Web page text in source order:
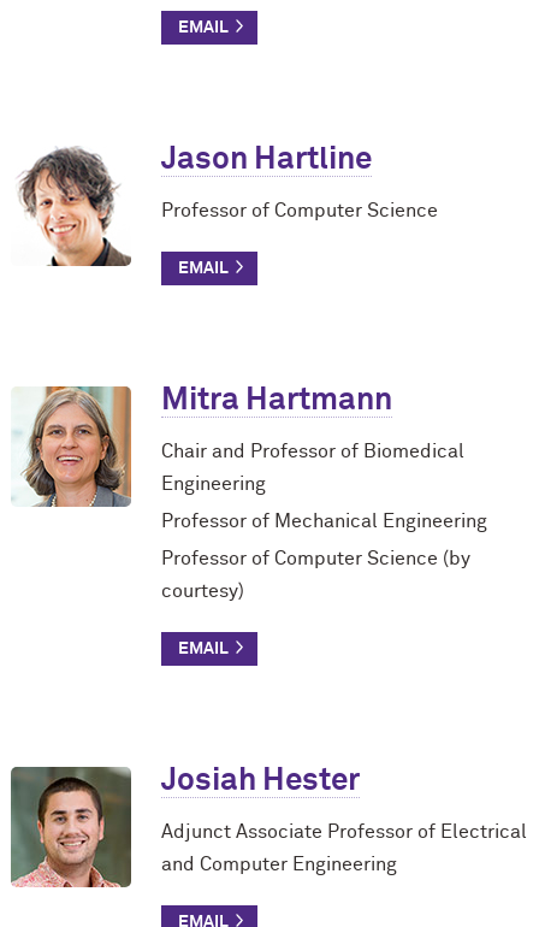
Jason Hartline
Professor of Computer Science
Mitra Hartmann
Chair and Professor of Biomedical
Engineering
Professor of Mechanical Engineering
Professor of Computer Science (by
courtesy)
Josiah Hester
Adjunct Associate Professor of Electrical
and Computer Engineering